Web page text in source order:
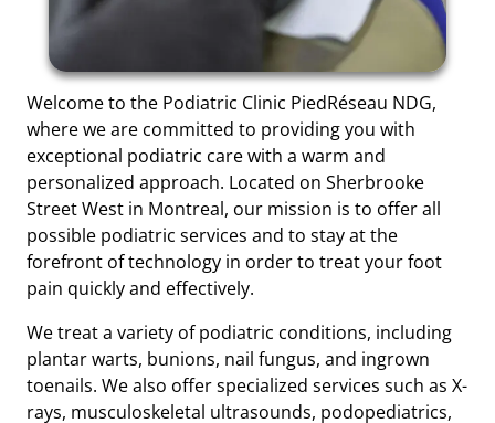
Welcome to the Podiatric Clinic PiedRéseau NDG,
where we are committed to providing you with
exceptional podiatric care with a warm and
personalized approach. Located on Sherbrooke
Street West in Montreal, our mission is to offer all
possible podiatric services and to stay at the
forefront of technology in order to treat your foot
pain quickly and effectively.
We treat a variety of podiatric conditions, including
plantar warts, bunions, nail fungus, and ingrown
toenails. We also offer specialized services such as X-
rays, musculoskeletal ultrasounds, podopediatrics,